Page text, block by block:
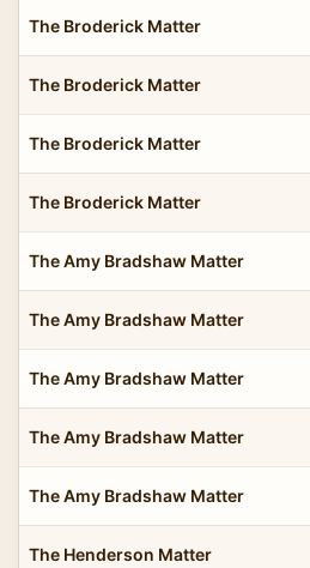
The Broderick Matter
The Broderick Matter
The Broderick Matter
The Broderick Matter
The Amy Bradshaw Matter
The Amy Bradshaw Matter
The Amy Bradshaw Matter
The Amy Bradshaw Matter
The Amy Bradshaw Matter
The Henderson Matter